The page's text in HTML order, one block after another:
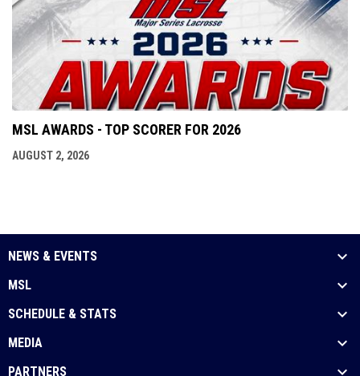
MSL AWARDS - TOP SCORER FOR 2026
AUGUST 2, 2026
NEWS & EVENTS
MSL
SCHEDULE & STATS
MEDIA
PARTNERS